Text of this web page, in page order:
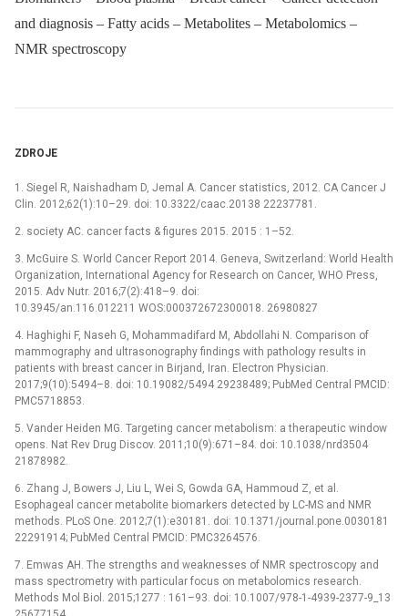
and diagnosis – Fatty acids – Metabolites – Metabolomics –
NMR spectroscopy
ZDROJE
1. Siegel R, Naishadham D, Jemal A. Cancer statistics, 2012. CA Cancer J
Clin. 2012;62(1):10–29. doi: 10.3322/caac.20138 22237781.
2. society AC. cancer facts & figures 2015. 2015 : 1–52.
3. McGuire S. World Cancer Report 2014. Geneva, Switzerland: World Health
Organization, International Agency for Research on Cancer, WHO Press,
2015. Adv Nutr. 2016;7(2):418–9. doi:
10.3945/an.116.012211 WOS:000372672300018. 26980827
4. Haghighi F, Naseh G, Mohammadifard M, Abdollahi N. Comparison of
mammography and ultrasonography findings with pathology results in
patients with breast cancer in Birjand, Iran. Electron Physician.
2017;9(10):5494–8. doi: 10.19082/5494 29238489; PubMed Central PMCID:
PMC5718853.
5. Vander Heiden MG. Targeting cancer metabolism: a therapeutic window
opens. Nat Rev Drug Discov. 2011;10(9):671–84. doi: 10.1038/nrd3504
21878982.
6. Zhang J, Bowers J, Liu L, Wei S, Gowda GA, Hammoud Z, et al.
Esophageal cancer metabolite biomarkers detected by LC-MS and NMR
methods. PLoS One. 2012;7(1):e30181. doi: 10.1371/journal.pone.0030181
22291914; PubMed Central PMCID: PMC3264576.
7. Emwas AH. The strengths and weaknesses of NMR spectroscopy and
mass spectrometry with particular focus on metabolomics research.
Methods Mol Biol. 2015;1277 : 161–93. doi: 10.1007/978-1-4939-2377-9_13